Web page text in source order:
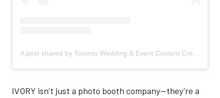
A post shared by Toronto Wedding & Event Content Creation Service (@ivory.contentcreation)
IVORY isn’t just a photo booth company—they’re a